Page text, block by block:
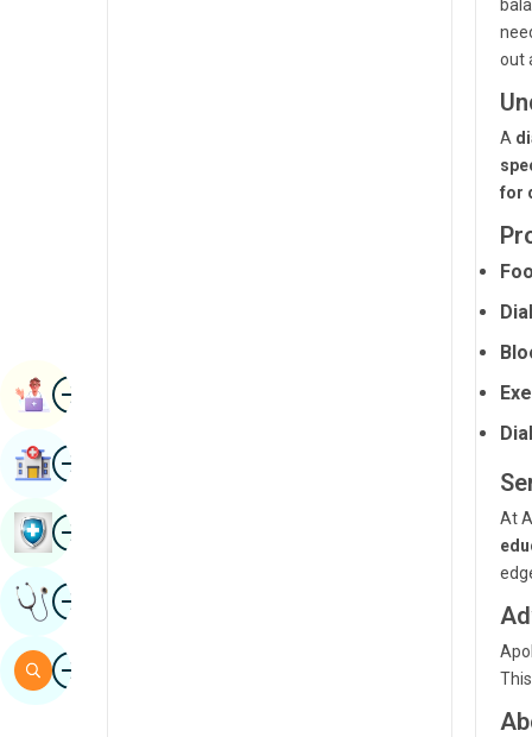
out
A
for
At
ImageBook Appointment
ImageFind Hospital
ImageBook Health Checkup
ImageGet Expert Opinion
ImageSearch